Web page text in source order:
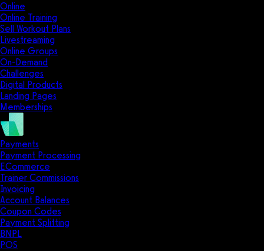
Online
Online Training
Sell Workout Plans
Livestreaming
Online Groups
On-Demand
Challenges
Digital Products
Landing Pages
Memberships
Payments
Payment Processing
ECommerce
Trainer Commissions
Invoicing
Account Balances
Coupon Codes
Payment Splitting
BNPL
POS